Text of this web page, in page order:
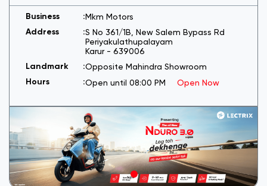
Mkm Motors
S No 361/1B, New Salem Bypass Rd
Periyakulathupalayam
Karur- 639006
Opposite Mahindra Showroom
Open until 08:00 PM
Open Now